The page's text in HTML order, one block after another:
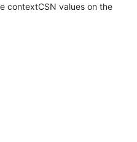
contextCSN values on the